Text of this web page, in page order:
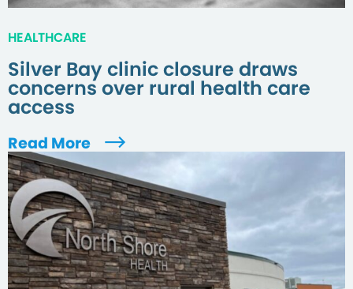
HEALTHCARE
Silver Bay clinic closure draws
concerns over rural health care
access
Read More